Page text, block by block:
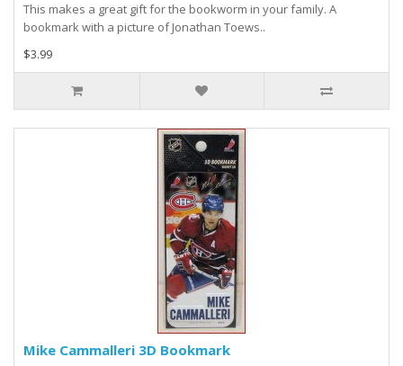
This makes a great gift for the bookworm in your family. A
bookmark with a picture of Jonathan Toews..
$3.99
Mike Cammalleri 3D Bookmark